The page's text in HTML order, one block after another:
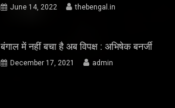
June 14, 2022 thebengal.in
बंगाल में नहीं बचा है अब विपक्ष : अभिषेक बनर्जी
December 17, 2021 admin